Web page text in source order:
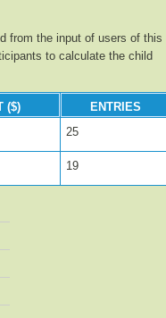
from the input of users of this
to calculate the child
($)
ENTRIES
25
19